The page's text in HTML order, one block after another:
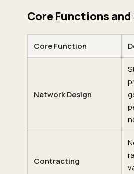
Core Functions
Core Function
Network Design
Contracting